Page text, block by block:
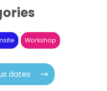
Workshop
dates